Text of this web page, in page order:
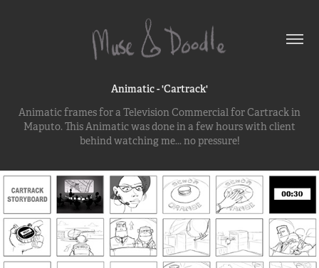
Animatic - 'Cartrack'
Animatic frames for a Television Commercial for Cartrack in
Maputo. This Animatic was done in a few hours with client
behind watching me... no pressure!